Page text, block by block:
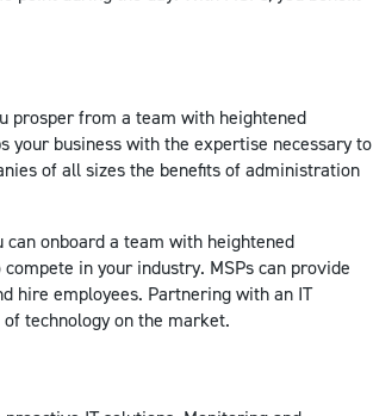
prosper from a team with heightened
your business with the expertise necessary to
of all sizes the benefits of administration
onboard a team with heightened
in your industry. MSPs can provide
hire employees. Partnering with an IT
technology on the market.